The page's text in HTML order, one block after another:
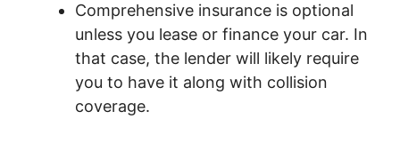
Comprehensive insurance is optional
unless you lease or finance your car. In
that case, the lender will likely require
you to have it along with collision
coverage.